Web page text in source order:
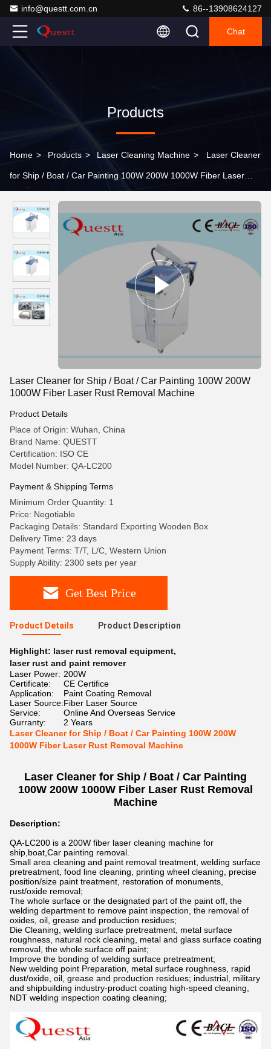
info@questt.com.cn 86--13908624127
Chat
Products
Home > Products > Laser Cleaning Machine > Laser Cleaner
for Ship / Boat / Car Painting 100W 200W 1000W Fiber Laser
Laser Cleaner for Ship / Boat / Car Painting 100W 200W
1000W Fiber Laser Rust Removal Machine
Product Details
Place of Origin: Wuhan, China
Brand Name: QUESTT
Certification: ISO CE
Model Number: QA-LC200
Payment & Shipping Terms
Minimum Order Quantity: 1
Price: Negotiable
Packaging Details: Standard Exporting Wooden Box
Delivery Time: 23 days
Payment Terms: T/T, L/C, Western Union
Supply Ability: 2300 sets per year
Get Best Price
Product Details Product Description
Highlight: laser rust removal equipment,
laser rust and paint remover
Laser Power: 200W
Certificate:
CE Certifice
Application:
Paint Coating Removal
Laser Source:Fiber Laser Source
Service:
Online And Overseas Service
Gurranty:
2 Years
Laser Cleaner for Ship / Boat / Car Painting 100W 200W
1000W Fiber Laser Rust Removal Machine
Laser Cleaner for Ship / Boat / Car Painting
100W 200W 1000W Fiber Laser Rust Removal
Machine
Description:
QA-LC200 is a 200W fiber laser cleaning machine for
ship,boat,Car painting removal.
Small area cleaning and paint removal treatment, welding surface
pretreatment, food line cleaning, printing wheel cleaning, precise
position/size paint treatment, restoration of monuments,
rust/oxide removal;
The whole surface or the designated part of the paint off, the
welding department to remove paint inspection, the removal of
oxides, oil, grease and production residues;
Die Cleaning, welding surface pretreatment, metal surface
roughness, natural rock cleaning, metal and glass surface coating
removal, the whole surface off paint;
Improve the bonding of welding surface pretreatment;
New welding point Preparation, metal surface roughness, rapid
dust/oxide, oil, grease and production residues; industrial, military
and shipbuilding industry-product coating high-speed cleaning,
NDT welding inspection coating cleaning;